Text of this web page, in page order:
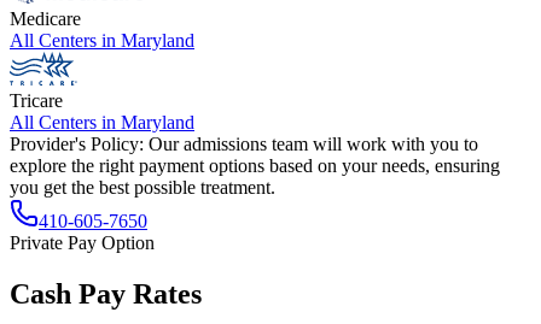
Medicare
All Centers in Maryland
Tricare
All Centers in Maryland
Provider's Policy: Our admissions team will work with you to
explore the right payment options based on your needs, ensuring
you get the best possible treatment.
410-605-7650
Private Pay Option
Cash Pay Rates